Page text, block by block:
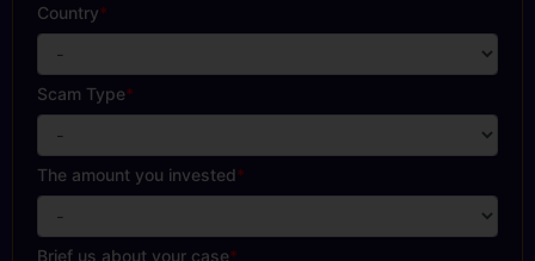
Country*
Scam Type*
The amount you invested*
Brief us about your case*